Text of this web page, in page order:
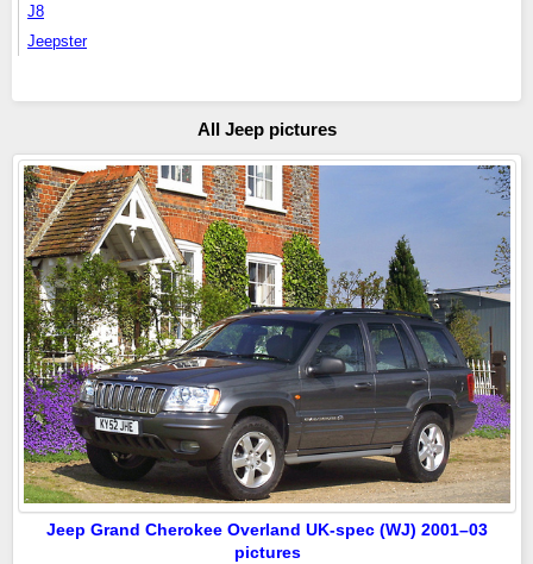
J8
Jeepster
All Jeep pictures
Jeep Grand Cherokee Overland UK-spec (WJ) 2001–03
pictures